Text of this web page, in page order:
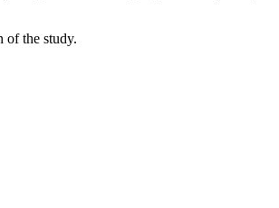
of the study.